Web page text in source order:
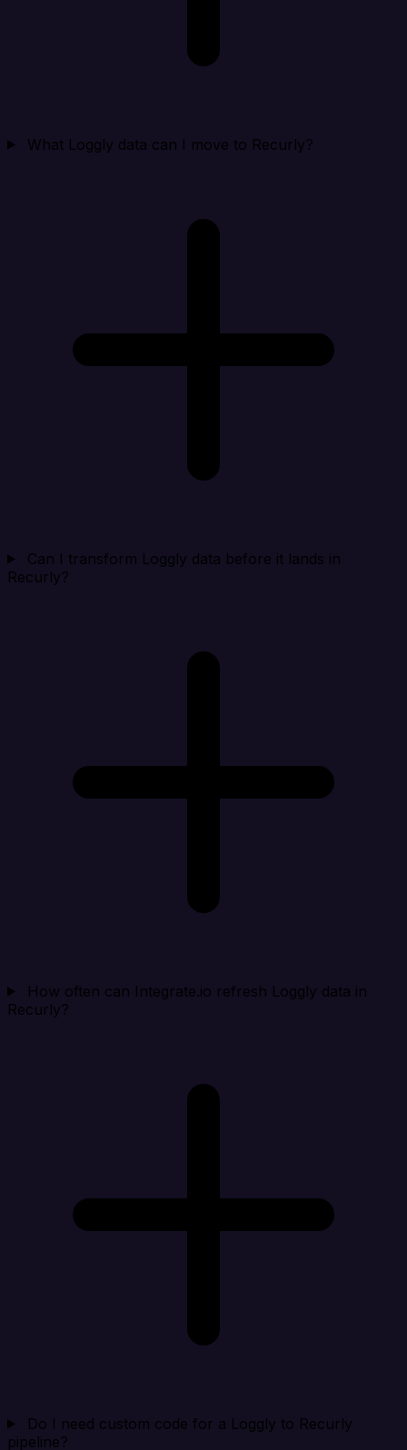
What Loggly data can I move to Recurly?
Can I transform Loggly data before it lands in
Recurly?
How often can Integrate.io refresh Loggly data in
Recurly?
Do I need custom code for a Loggly to Recurly
pipeline?